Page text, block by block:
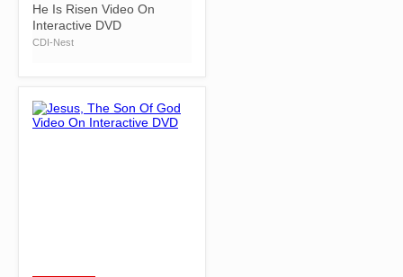
He Is Risen Video On
Interactive DVD
CDI-Nest